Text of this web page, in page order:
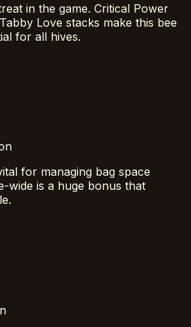
in the game. Critical Power
Love stacks make this bee
for all hives.
for managing bag space
wide is a huge bonus that